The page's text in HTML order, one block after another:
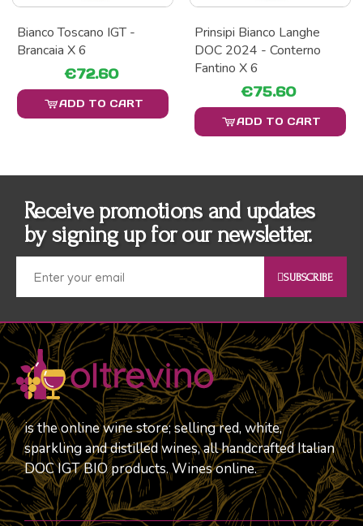
Bianco Toscano IGT -
Brancaia X 6
€72.60
ADD TO CART
Prinsipi Bianco Langhe
DOC 2024 - Conterno
Fantino X 6
€75.60
ADD TO CART
Receive promotions and updates
by signing up for our newsletter.
SUBSCRIBE
is the online wine store; selling red, white,
sparkling and distilled wines, all handcrafted Italian
DOC IGT BIO products. Wines online.